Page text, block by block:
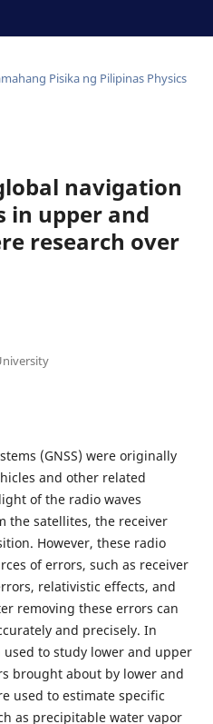
Pisika ng Pilipinas Physics
navigation
in upper and
research over
(GNSS) were originally
and other related
of the radio waves
the satellites, the receiver
However, these radio
of errors, such as receiver
relativistic effects, and
removing these errors can
and precisely. In
used to study lower and upper
brought about by lower and
used to estimate specific
as precipitable water vapor